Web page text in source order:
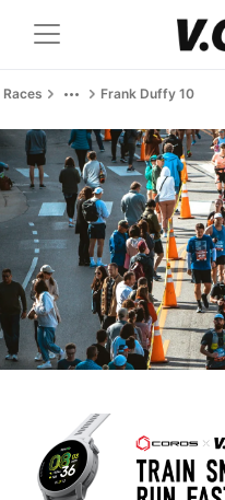
Races Frank Duffy 10